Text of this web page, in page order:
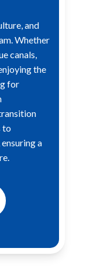
and
Whether
canals,
the
for
to
a